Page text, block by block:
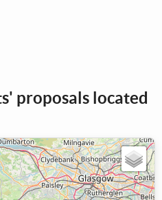
proposals located